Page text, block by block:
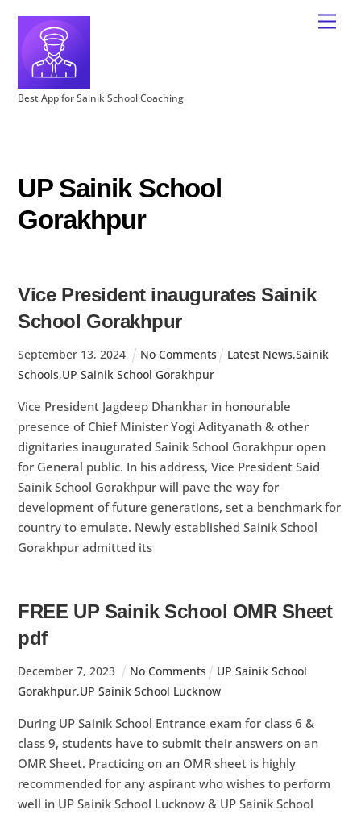
Best App for Sainik School Coaching
UP Sainik School
Gorakhpur
Vice President inaugurates Sainik
School Gorakhpur
September 13, 2024 No Comments Latest News,Sainik
Schools,UP Sainik School Gorakhpur
Vice President Jagdeep Dhankhar in honourable
presence of Chief Minister Yogi Adityanath & other
dignitaries inaugurated Sainik School Gorakhpur open
for General public. In his address, Vice President Said
Sainik School Gorakhpur will pave the way for
development of future generations, set a benchmark for
country to emulate. Newly established Sainik School
Gorakhpur admitted its
FREE UP Sainik School OMR Sheet
pdf
December 7, 2023 No Comments
UP Sainik School
Gorakhpur,UP Sainik School Lucknow
During UP Sainik School Entrance exam for class 6 &
class 9, students have to submit their answers on an
OMR Sheet. Practicing on an OMR sheet is highly
recommended for any aspirant who wishes to perform
well in UP Sainik School Lucknow & UP Sainik School